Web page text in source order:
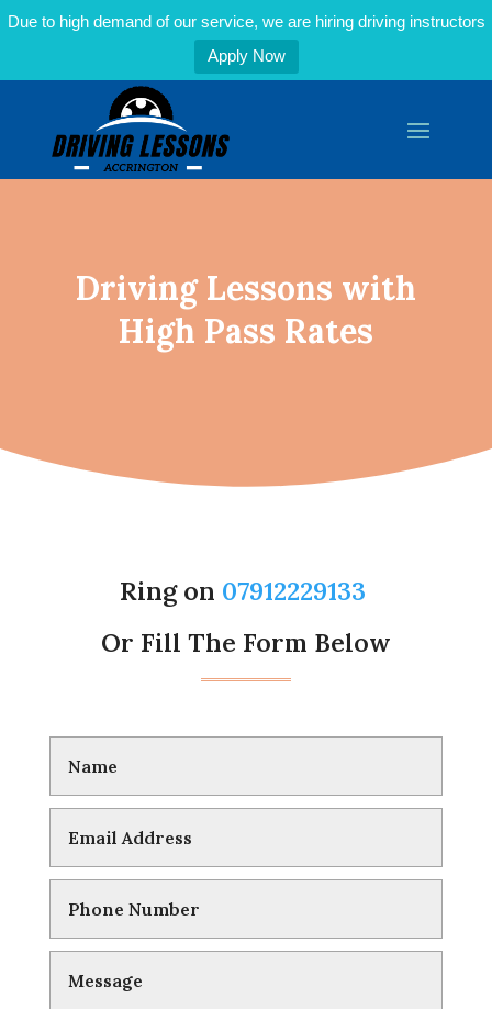
Due to high demand of our service, we are hiring driving instructors
Apply Now
Driving Lessons with
High Pass Rates
Ring on 07912229133
Or Fill The Form Below